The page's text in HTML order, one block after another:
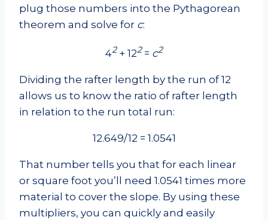
plug those numbers into the Pythagorean
theorem and solve for c:
42 + 122 = c2
Dividing the rafter length by the run of 12
allows us to know the ratio of rafter length
in relation to the run total run:
12.649/12 = 1.0541
That number tells you that for each linear
or square foot you’ll need 1.0541 times more
material to cover the slope. By using these
multipliers, you can quickly and easily